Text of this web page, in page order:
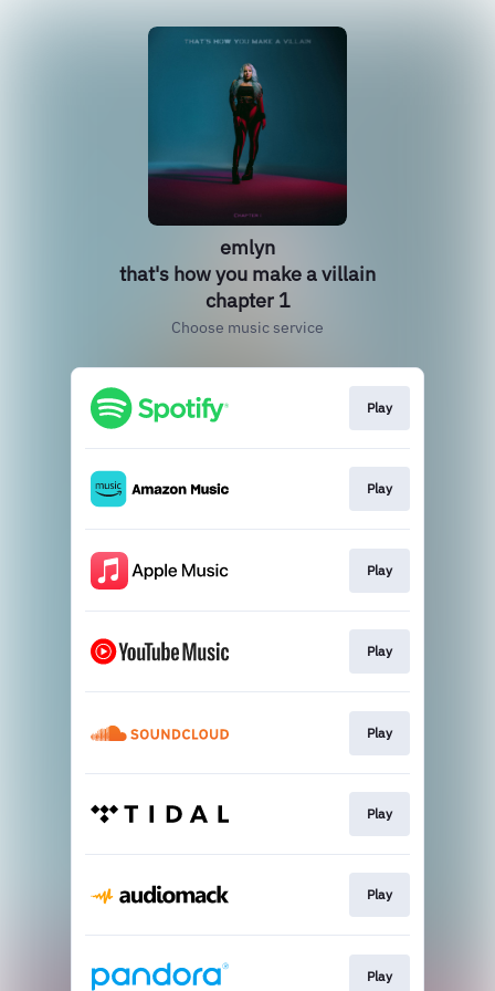
emlyn
that's how you make a villain
chapter 1
Choose music service
Play
Play
Play
Play
Play
Play
Play
Play